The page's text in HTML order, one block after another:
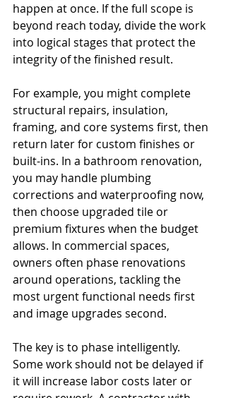
happen at once. If the full scope is
beyond reach today, divide the work
into logical stages that protect the
integrity of the finished result.
For example, you might complete
structural repairs, insulation,
framing, and core systems first, then
return later for custom finishes or
built-ins. In a bathroom renovation,
you may handle plumbing
corrections and waterproofing now,
then choose upgraded tile or
premium fixtures when the budget
allows. In commercial spaces,
owners often phase renovations
around operations, tackling the
most urgent functional needs first
and image upgrades second.
The key is to phase intelligently.
Some work should not be delayed if
it will increase labor costs later or